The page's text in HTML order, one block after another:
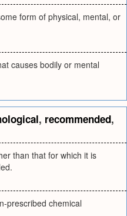
form of physical, mental, or
causes bodily or mental
, recommended,
than that for which it is
prescribed chemical